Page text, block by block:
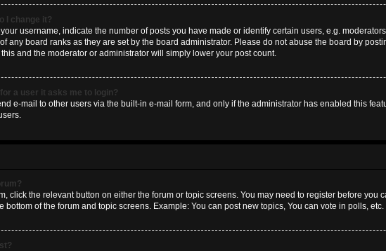
I change it?
username, indicate the number of posts you have made or identify certain users, e.g.
any board ranks as they are set by the board administrator. Please do not abuse the board by
and the moderator or administrator will simply lower your post count.
a user it asks me to login?
e-mail to other users via the built-in e-mail form, and only if the administrator has enabled this
click the relevant button on either the forum or topic screens. You may need to register before you
bottom of the forum and topic screens. Example: You can post new topics, You can vote in polls, etc.